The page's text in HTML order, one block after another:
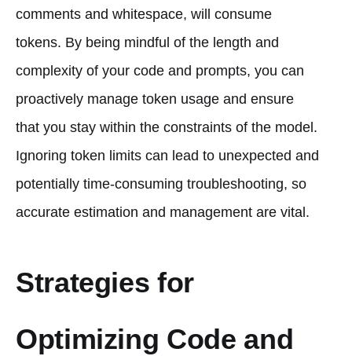
comments and whitespace, will consume
tokens. By being mindful of the length and
complexity of your code and prompts, you can
proactively manage token usage and ensure
that you stay within the constraints of the model.
Ignoring token limits can lead to unexpected and
potentially time-consuming troubleshooting, so
accurate estimation and management are vital.
Strategies for
Optimizing Code and